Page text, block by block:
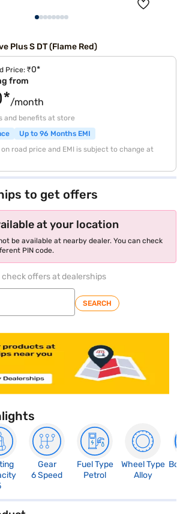
Plus S DT (Flame Red)
Price: ₹0*
from
/month
and benefits at store
Up to 96 Months EMI
road price and EMI is subject to change at
to get offers
at your location
be available at nearby dealer. You can check
PIN code.
check offers at dealerships
SEARCH
Gear
6 Speed
Fuel Type
Petrol
Wheel Type
Alloy